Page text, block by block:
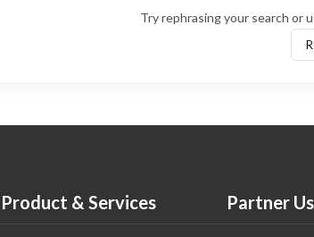
Try rephrasing your search or
Product & Services Partner Us